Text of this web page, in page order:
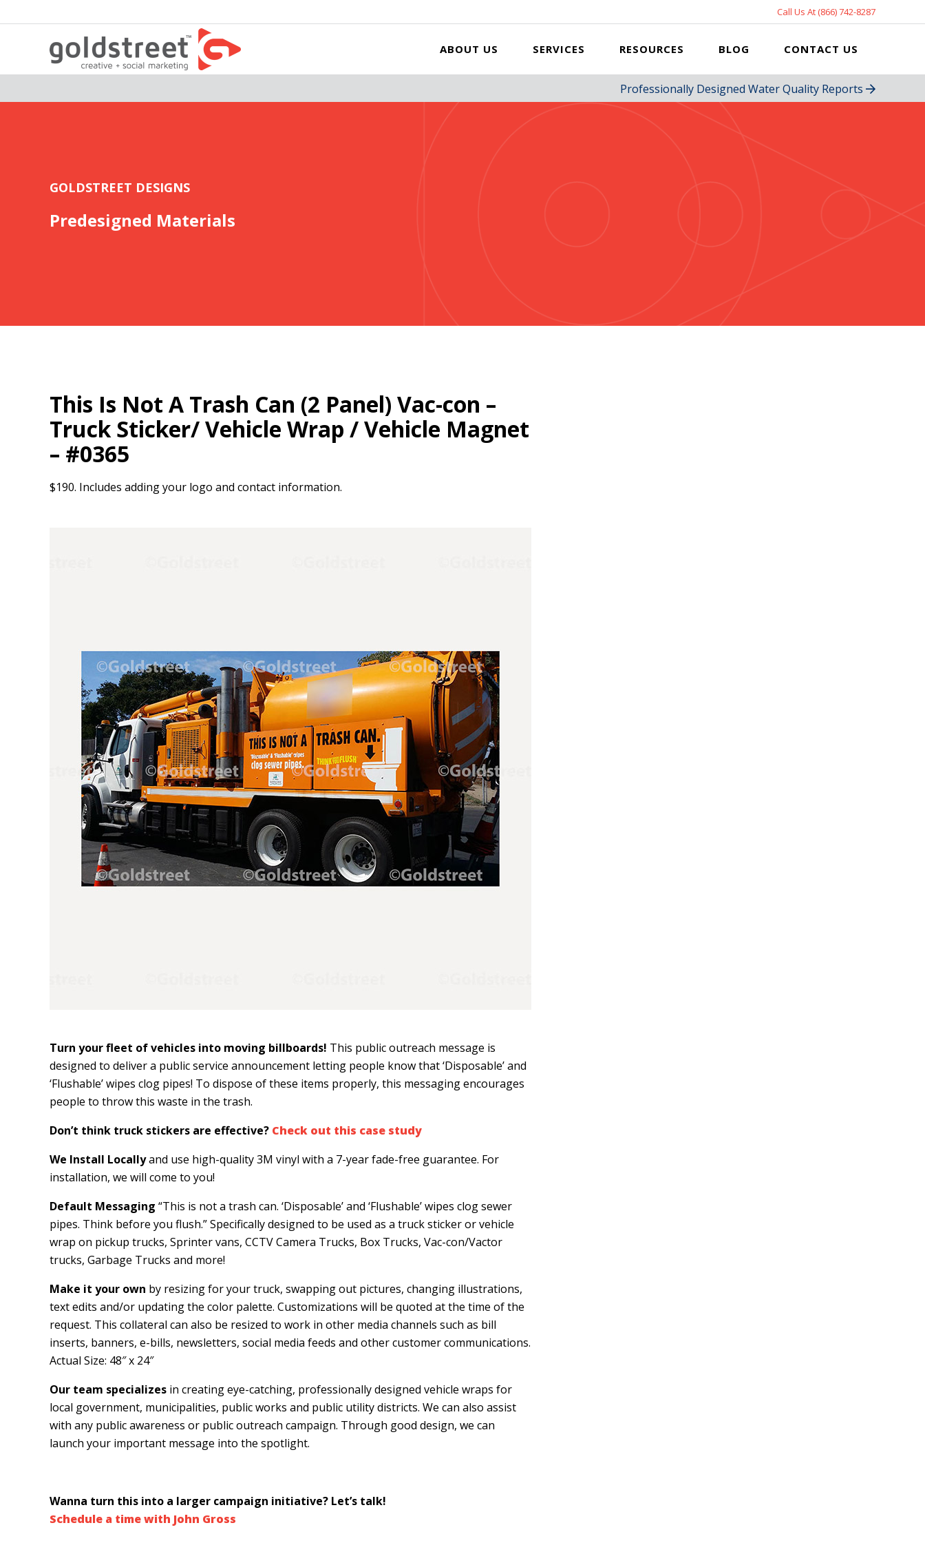
Call Us At (866) 742-8287
ABOUT US SERVICES RESOURCES BLOG CONTACT US
Professionally Designed Water Quality Reports
GOLDSTREET DESIGNS
Predesigned Materials
This Is Not A Trash Can (2 Panel) Vac-con –
Truck Sticker/ Vehicle Wrap / Vehicle Magnet
– #0365
$190. Includes adding your logo and contact information.
Turn your fleet of vehicles into moving billboards! This public outreach message is
designed to deliver a public service announcement letting people know that ‘Disposable’ and
‘Flushable’ wipes clog pipes! To dispose of these items properly, this messaging encourages
people to throw this waste in the trash.
Don’t think truck stickers are effective? Check out this case study
We Install Locallyand use high-quality 3M vinyl with a 7-year fade-free guarantee. For
installation, we will come to you!
Default Messaging “This is not a trash can. ‘Disposable’ and ‘Flushable’ wipes clog sewer
pipes. Think before you flush.” Specifically designed to be used as a truck sticker or vehicle
wrap on pickup trucks, Sprinter vans, CCTV Camera Trucks, Box Trucks, Vac-con/Vactor
trucks, Garbage Trucks and more!
Make it your own by resizing for your truck, swapping out pictures, changing illustrations,
text edits and/or updating the color palette. Customizations will be quoted at the time of the
request. This collateral can also be resized to work in other media channels such as bill
inserts, banners, e-bills, newsletters, social media feeds and other customer communications.
Actual Size: 48″ x 24″
Our team specializes in creating eye-catching, professionally designed vehicle wraps for
local government, municipalities, public works and public utility districts. We can also assist
with any public awareness or public outreach campaign. Through good design, we can
launch your important message into the spotlight.
Wanna turn this into a larger campaign initiative? Let’s talk!
Schedule a time with John Gross